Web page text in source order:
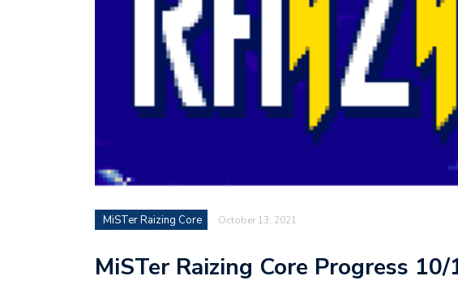
MiSTer Raizing Core October 13, 2021
MiSTer Raizing Core Progress